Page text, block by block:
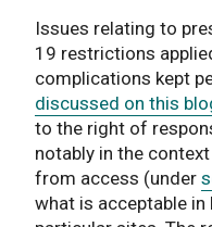
Issues relating to
19 restrictions
complications kept
discussed on this
to the right of
notably in the
from access (under
what is acceptable